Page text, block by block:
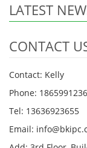
LATEST
CONTACT
Contact: Kelly
Phone:
Tel: 13636923655
Email: